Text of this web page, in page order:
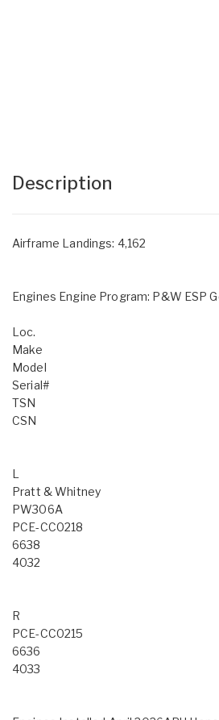
Description
Airframe Landings: 4,162
Engines Engine Program: P&W ESP
Loc.
Make
Model
Serial#
TSN
CSN
L
Pratt & Whitney
PW306A
PCE-CC0218
6638
4032
R
PCE-CC0215
6636
4033